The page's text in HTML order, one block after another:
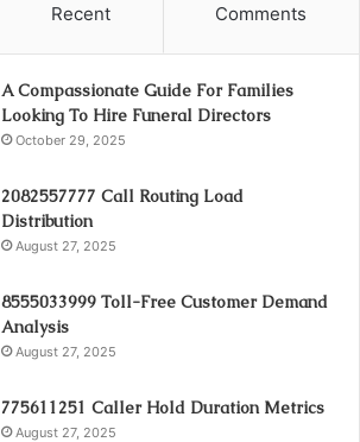
Recent Comments
A Compassionate Guide For Families
Looking To Hire Funeral Directors
October 29, 2025
2082557777 Call Routing Load
Distribution
August 27, 2025
8555033999 Toll-Free Customer Demand
Analysis
August 27, 2025
775611251 Caller Hold Duration Metrics
August 27, 2025